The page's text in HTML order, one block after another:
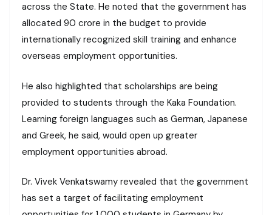
across the State. He noted that the government has
allocated ₹90 crore in the budget to provide
internationally recognized skill training and enhance
overseas employment opportunities.
He also highlighted that scholarships are being
provided to students through the Kaka Foundation.
Learning foreign languages such as German, Japanese
and Greek, he said, would open up greater
employment opportunities abroad.
Dr. Vivek Venkatswamy revealed that the government
has set a target of facilitating employment